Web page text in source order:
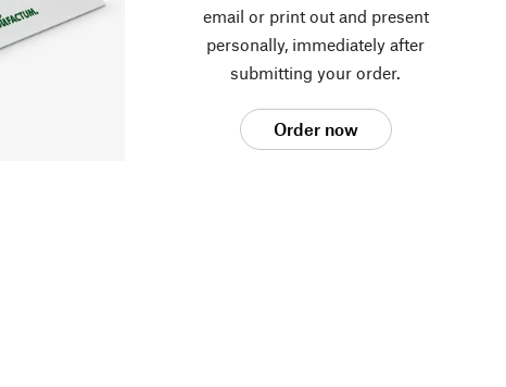
email or print out and present
personally, immediately after
submitting your order.
Order now